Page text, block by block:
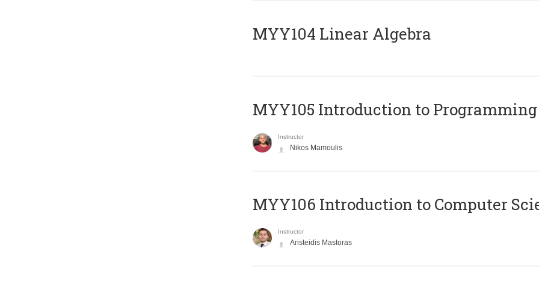
MYY104 Linear Algebra
MYY105 Introduction to Programming
Instructor
Nikos Mamoulis
MYY106 Introduction to Computer
Instructor
Aristeidis Mastoras